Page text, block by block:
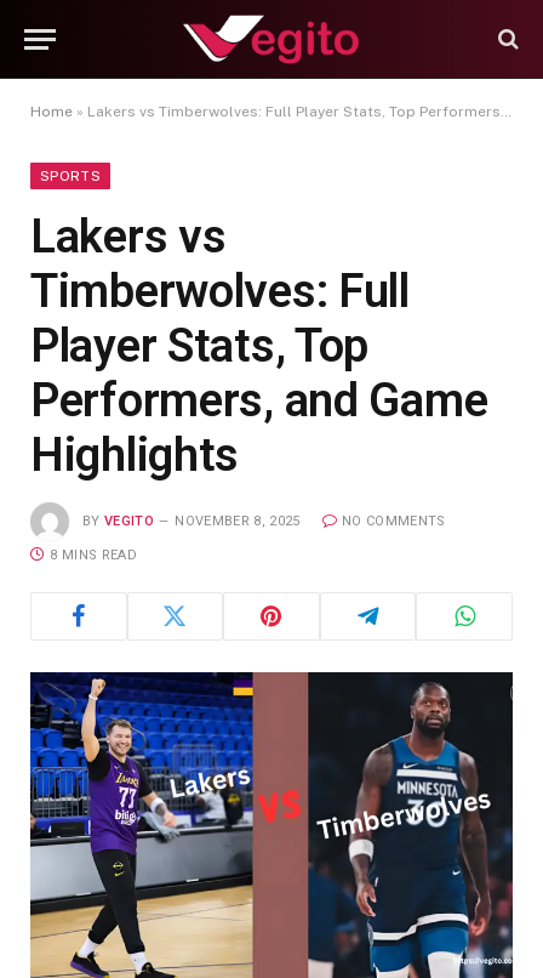
Home » Lakers vs Timberwolves: Full Player Stats, Top Performers, and Game Highlights
SPORTS
Lakers vs
Timberwolves: Full
Player Stats, Top
Performers, and Game
Highlights
BY VEGITO NOVEMBER 8, 2025 NO COMMENTS
8 MINS READ